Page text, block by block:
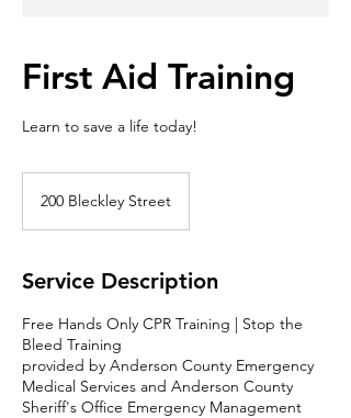
First Aid Training
Learn to save a life today!
200 Bleckley Street
Service Description
Free Hands Only CPR Training | Stop the
Bleed Training
provided by Anderson County Emergency
Medical Services and Anderson County
Sheriff's Office Emergency Management